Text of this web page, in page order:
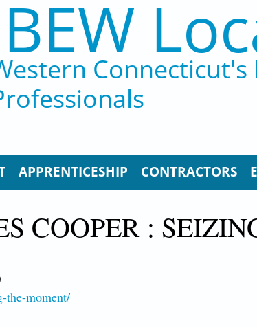
Connecticut's
APPRENTICESHIP CONTRACTORS
COOPER :
the-moment/